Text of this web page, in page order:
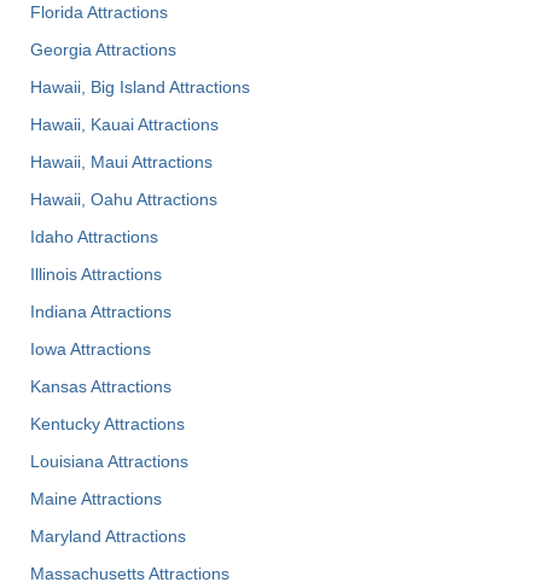
Florida Attractions
Georgia Attractions
Hawaii, Big Island Attractions
Hawaii, Kauai Attractions
Hawaii, Maui Attractions
Hawaii, Oahu Attractions
Idaho Attractions
Illinois Attractions
Indiana Attractions
Iowa Attractions
Kansas Attractions
Kentucky Attractions
Louisiana Attractions
Maine Attractions
Maryland Attractions
Massachusetts Attractions